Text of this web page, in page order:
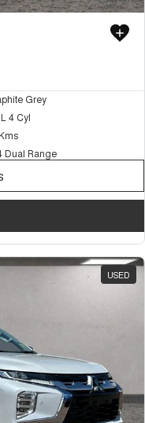
Grey
4 Cyl
Dual Range
USED